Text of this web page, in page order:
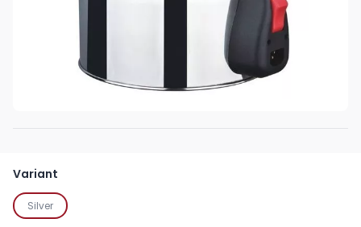
Variant
Silver